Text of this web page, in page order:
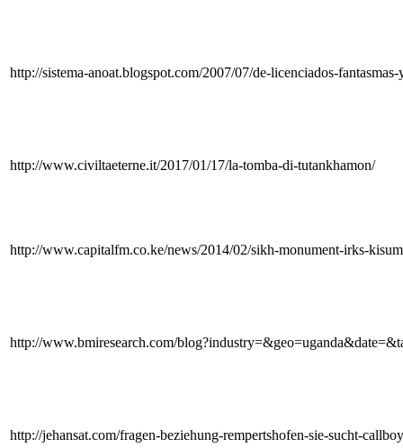
http://sistema-anoat.blogspot.com/2007/07/de-licenciados-
http://www.civiltaeterne.it/2017/01/17/la-tomba-di-tutankhamon/
http://www.capitalfm.co.ke/news/2014/02/sikh-monument-irks-
http://www.bmiresearch.com/
http://jehansat.com/fragen-beziehung-rempertshofen-sie-sucht-